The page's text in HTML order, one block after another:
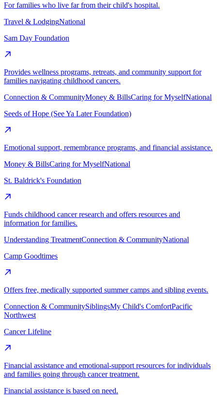
For families who live far from their child's hospital.
Travel & LodgingNational
Sam Day Foundation
Provides wellness programs, retreats, and community support for
families navigating childhood cancers.
Connection & CommunityMoney & BillsCaring for MyselfNational
Seeds of Hope (See Ya Later Foundation)
Emotional support, remembrance programs, and financial assistance.
Money & BillsCaring for MyselfNational
St. Baldrick's Foundation
Funds childhood cancer research and offers resources and
information for families.
Understanding TreatmentConnection & CommunityNational
Camp Goodtimes
Offers free, medically supported summer camps and sibling events.
Connection & CommunitySiblingsMy Child's ComfortPacific
Northwest
Cancer Lifeline
Financial assistance and emotional-support resources for individuals
and families going through cancer treatment.
Financial assistance is based on need.